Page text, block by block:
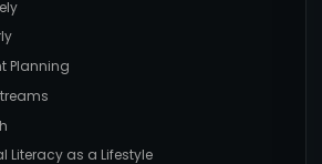
Planning
Literacy as a Lifestyle